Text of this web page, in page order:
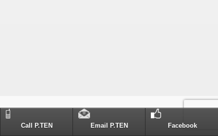
Call P.TEN Email P.TEN Facebook